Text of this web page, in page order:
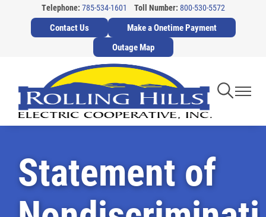
Skip
to
main
content
Telephone: 785-534-1601 Toll Number: 800-530-5572
Contact Us
Make a Onetime Payment
Outage Map
Toggle
Statement of